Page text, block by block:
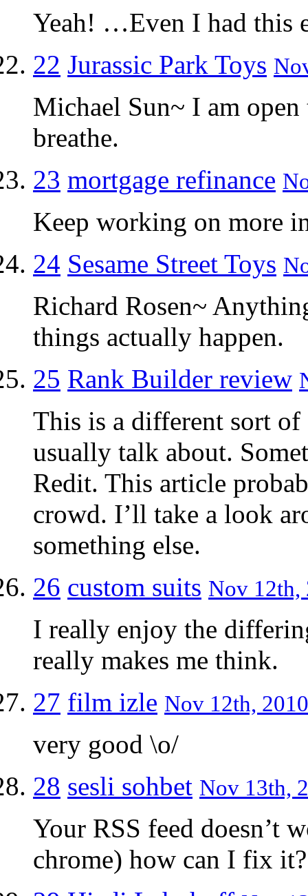
Yeah! …Even I had this
22 Jurassic Park Toys
Michael Sun~ I am
breathe.
23 mortgage refinance
Keep working on more
24 Sesame Street Toys
Richard Rosen~
things actually happen.
25 Rank Builder review
This is a different sort
usually talk about.
Redit. This article
crowd. I’ll take a look
something else.
26 custom suits Nov 12th,
I really enjoy the
really makes me think.
27 film izle Nov 12th,
very good \o/
28 sesli sohbet Nov 13th,
Your RSS feed doesn’t
chrome) how can I fix it?